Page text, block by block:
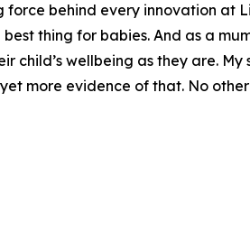
behind every innovation at
thing for babies. And as a
wellbeing as they are. My
more evidence of that. No